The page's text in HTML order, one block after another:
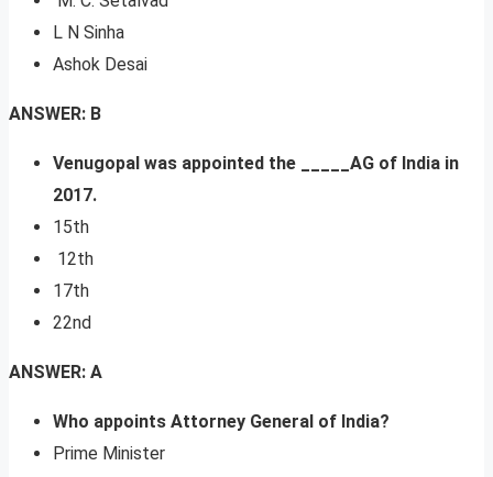
L N Sinha
Ashok Desai
ANSWER: B
Venugopal was appointed the _____AG of India in
2017.
15th
12th
17th
22nd
ANSWER: A
Who appoints Attorney General of India?
Prime Minister